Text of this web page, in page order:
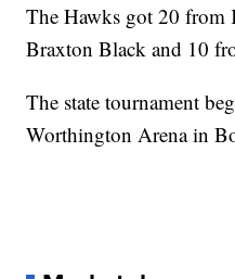
The Hawks got 20 from
Braxton Black and 10
The state tournament
Worthington Arena in